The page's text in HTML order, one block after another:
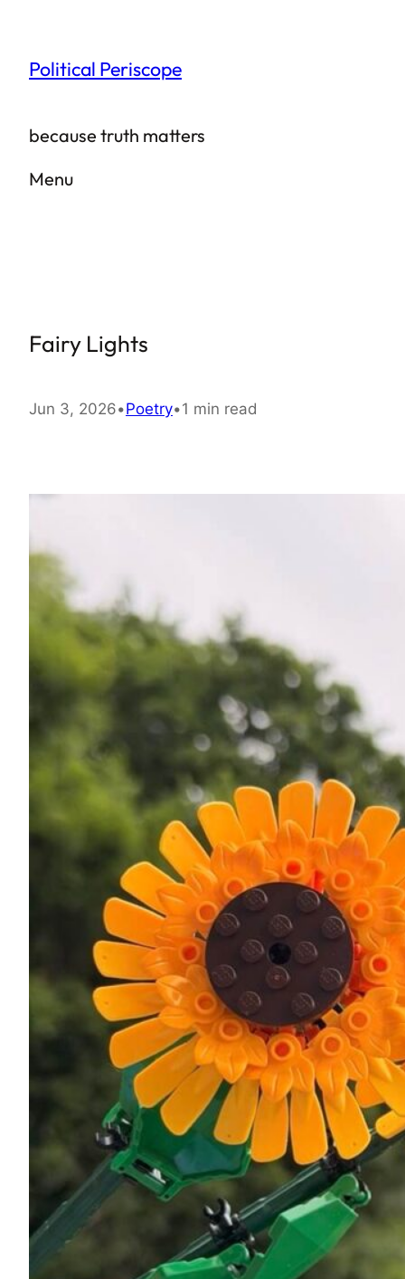
content
Political Periscope
because truth matters
Menu
Fairy Lights
Jun 3, 2026•Poetry•1 min read